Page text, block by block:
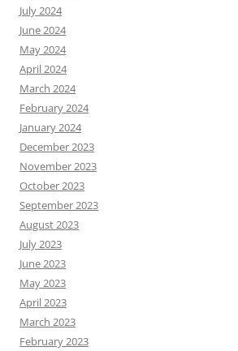
July 2024
June 2024
May 2024
April 2024
March 2024
February 2024
January 2024
December 2023
November 2023
October 2023
September 2023
August 2023
July 2023
June 2023
May 2023
April 2023
March 2023
February 2023